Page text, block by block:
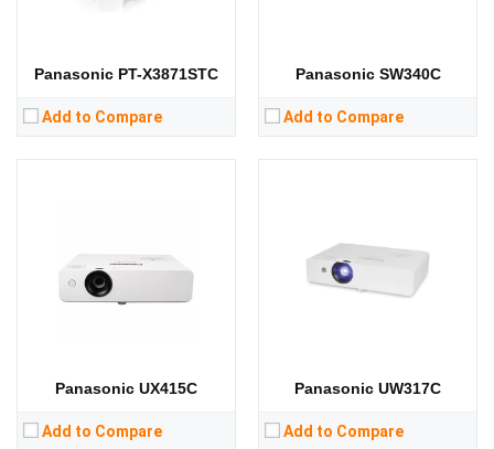
Panasonic PT-X3871STC
Add to Compare
Panasonic SW340C
Add to Compare
Panasonic UX415C
Add to Compare
Panasonic UW317C
Add to Compare
Display Chip:
0.59 inch chip
Display Technology:3LCD
CPU:
Display Chip:
0.76 inch chip
Display Technology:
3LCD